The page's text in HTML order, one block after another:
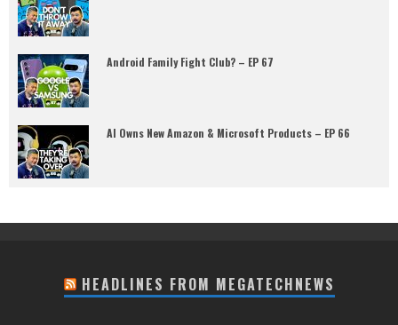
Android Family Fight Club? – EP 67
AI Owns New Amazon & Microsoft Products – EP 66
HEADLINES FROM MEGATECHNEWS